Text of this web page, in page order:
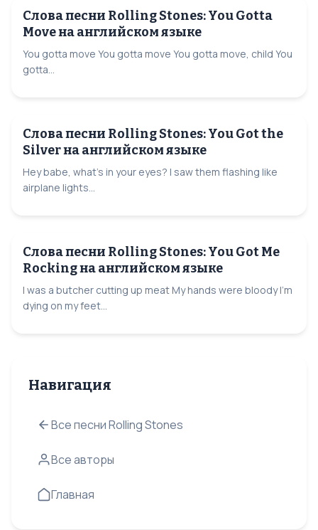
Слова песни Rolling Stones: You Gotta
Move на английском языке
You gotta move You gotta move You gotta move, child You
gotta...
Слова песни Rolling Stones: You Got the
Silver на английском языке
Hey babe, what's in your eyes? I saw them flashing like
airplane lights...
Слова песни Rolling Stones: You Got Me
Rocking на английском языке
I was a butcher cutting up meat My hands were bloody I'm
dying on my feet...
Навигация
Все песни Rolling Stones
Все авторы
Главная